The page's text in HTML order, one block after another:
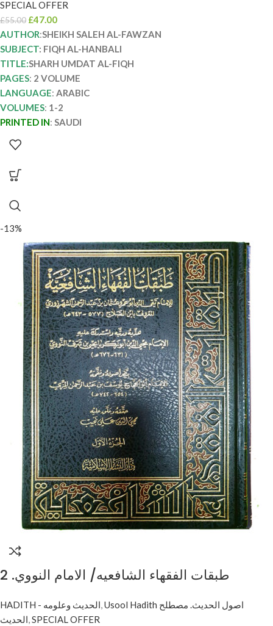
SPECIAL OFFER
£55.00 £47.00
AUTHOR:SHEIKH SALEH AL-FAWZAN
SUBJECT: FIQH AL-HANBALI
TITLE:SHARH UMDAT AL-FIQH
PAGES: 2 VOLUME
LANGUAGE: ARABIC
VOLUMES: 1-2
PRINTED IN: SAUDI
-13%
طبقات الفقهاء الشافعيه/ الامام النووي. 2
SHAFIEYYAH
HADITH - الحديث وعلومه,Usool Hadith اصول الحديث. مصطلح
الحديث,SPECIAL OFFER